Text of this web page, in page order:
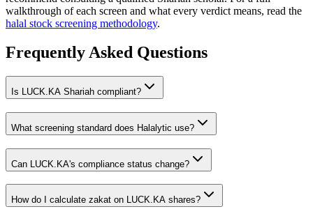
walkthrough of each screen and what every verdict means, read the
halal stock screening methodology.
Frequently Asked Questions
Is LUCK.KA Shariah compliant?
What screening standard does Halalytic use?
Can LUCK.KA's compliance status change?
How do I calculate zakat on LUCK.KA shares?